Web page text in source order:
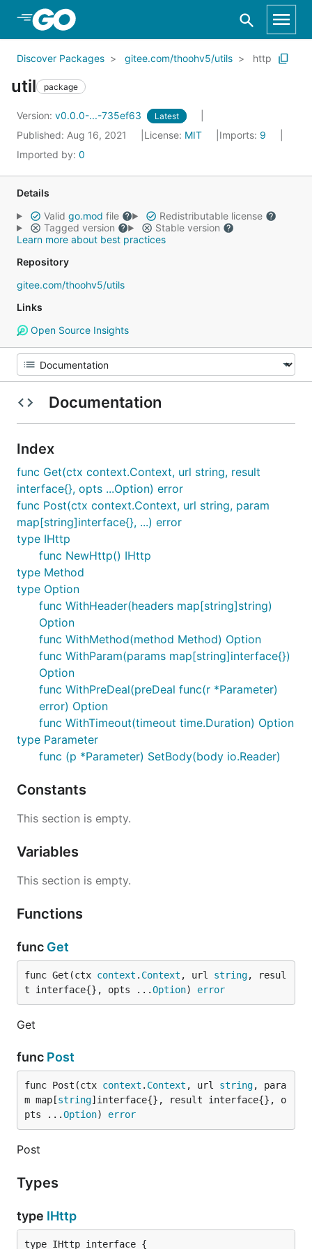
Skip to Main Content
Discover Packages gitee.com/thoohv5/utils http
util package
Version: v0.0.0-...-735ef63 Latest
Published: Aug 16, 2021 License: MIT Imports: 9
Imported by: 0
Details
Valid go.mod file
Redistributable license
Tagged version
Stable version
Learn more about best practices
Repository
gitee.com/thoohv5/utils
Links
Open Source Insights
Documentation
Index
func Get(ctx context.Context, url string, result
interface{}, opts ...Option) error
func Post(ctx context.Context, url string, param
map[string]interface{}, ...) error
type IHttp
func NewHttp() IHttp
type Method
type Option
func WithHeader(headers map[string]string)
Option
func WithMethod(method Method) Option
func WithParam(params map[string]interface{})
Option
func WithPreDeal(preDeal func(r *Parameter)
error) Option
func WithTimeout(timeout time.Duration) Option
type Parameter
func (p *Parameter) SetBody(body io.Reader)
Constants
This section is empty.
Variables
This section is empty.
Functions
func Get
func Get(ctx context . Context , url string, resul
t interface{}, opts ...Option) error
Get
func Post
func Post(ctx context . Context , url string, para
m map[string]interface{}, result interface{}, o
pts ...Option) error
Post
Types
type IHttp